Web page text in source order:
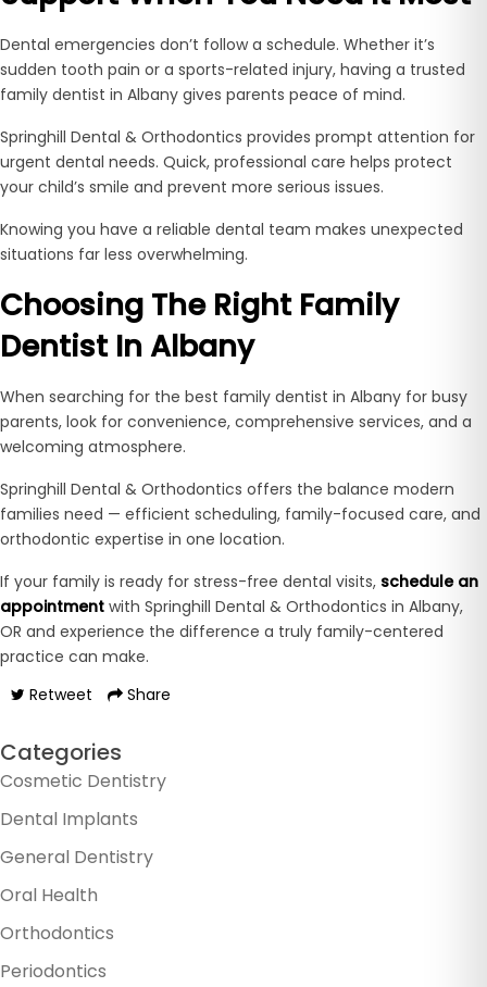
Dental emergencies don’t follow a schedule. Whether it’s
sudden tooth pain or a sports-related injury, having a trusted
family dentist in Albany gives parents peace of mind.
Springhill Dental & Orthodontics provides prompt attention for
urgent dental needs. Quick, professional care helps protect
your child’s smile and prevent more serious issues.
Knowing you have a reliable dental team makes unexpected
situations far less overwhelming.
Choosing The Right Family
Dentist In Albany
When searching for the best family dentist in Albany for busy
parents, look for convenience, comprehensive services, and a
welcoming atmosphere.
Springhill Dental & Orthodontics offers the balance modern
families need — efficient scheduling, family-focused care, and
orthodontic expertise in one location.
If your family is ready for stress-free dental visits, schedule an
appointment with Springhill Dental & Orthodontics in Albany,
OR and experience the difference a truly family-centered
practice can make.
Retweet
Share
Categories
Cosmetic Dentistry
Dental Implants
General Dentistry
Oral Health
Orthodontics
Periodontics